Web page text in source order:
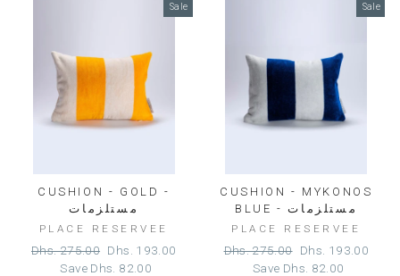
Sale
CUSHION - GOLD -
مستلزمات
PLACE RESERVEE
Regular
Dhs. 275.00 Sale
price
Dhs. 193.00
Save Dhs. 82.00
Sale
CUSHION - MYKONOS
BLUE - مستلزمات
PLACE RESERVEE
Regular
Dhs. 275.00 Sale
price
Dhs. 193.00
Save Dhs. 82.00